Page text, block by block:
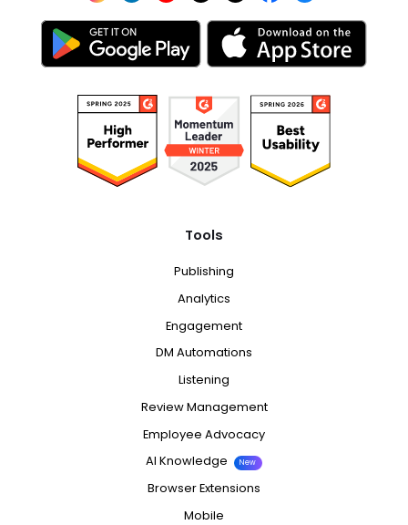
Tools
Publishing
Analytics
Engagement
DM Automations
Listening
Review Management
Employee Advocacy
AI Knowledge
New
Browser Extensions
Mobile